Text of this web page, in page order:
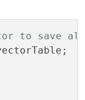
to save